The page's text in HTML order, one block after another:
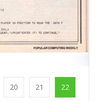
20 21 22